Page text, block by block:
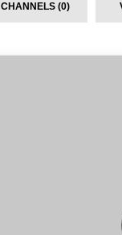
CHANNELS (0)